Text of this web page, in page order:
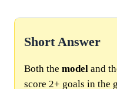
Short Answer
Both the model and
score 2+ goals in the